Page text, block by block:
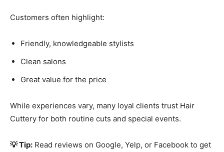
Customers often highlight:
Friendly, knowledgeable stylists
Clean salons
Great value for the price
While experiences vary, many loyal clients trust Hair
Cuttery for both routine cuts and special events.
💡 Tip: Read reviews on Google, Yelp, or Facebook to get